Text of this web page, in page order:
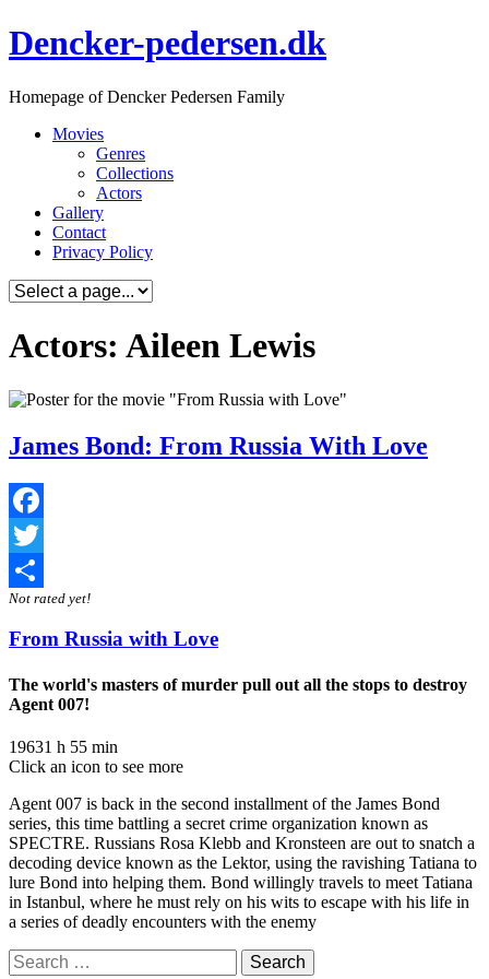
Skip
to
Dencker-pedersen.dk
Homepage of Dencker Pedersen Family
Movies
Genres
Collections
Actors
Gallery
Contact
Privacy Policy
Actors: Aileen Lewis
James Bond: From Russia With Love
Facebook
Twitter
Share
Not rated yet!
From Russia with Love
The world's masters of murder pull out all the stops to destroy
Agent 007!
19631 h 55 min
Click an icon to see more
Agent 007 is back in the second installment of the James Bond
series, this time battling a secret crime organization known as
SPECTRE. Russians Rosa Klebb and Kronsteen are out to snatch a
decoding device known as the Lektor, using the ravishing Tatiana to
lure Bond into helping them. Bond willingly travels to meet Tatiana
in Istanbul, where he must rely on his wits to escape with his life in
a series of deadly encounters with the enemy
Search